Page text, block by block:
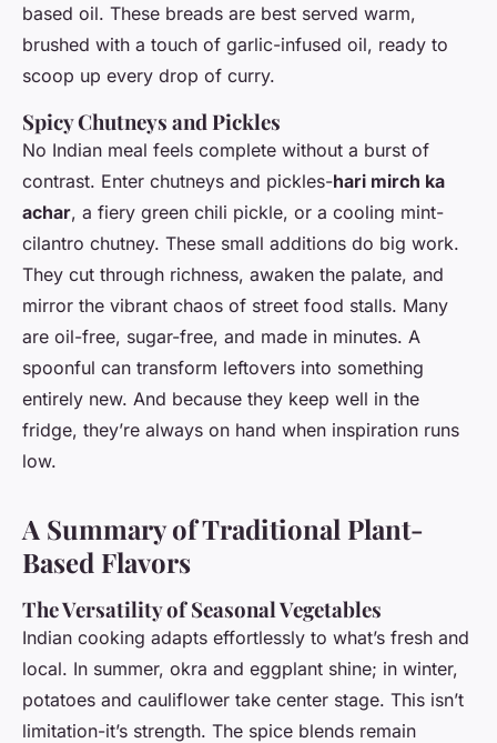
based oil. These breads are best served warm,
brushed with a touch of garlic-infused oil, ready to
scoop up every drop of curry.
Spicy Chutneys and Pickles
No Indian meal feels complete without a burst of
contrast. Enter chutneys and pickles-hari mirch ka
achar, a fiery green chili pickle, or a cooling mint-
cilantro chutney. These small additions do big work.
They cut through richness, awaken the palate, and
mirror the vibrant chaos of street food stalls. Many
are oil-free, sugar-free, and made in minutes. A
spoonful can transform leftovers into something
entirely new. And because they keep well in the
fridge, they’re always on hand when inspiration runs
low.
A Summary of Traditional Plant-
Based Flavors
The Versatility of Seasonal Vegetables
Indian cooking adapts effortlessly to what’s fresh and
local. In summer, okra and eggplant shine; in winter,
potatoes and cauliflower take center stage. This isn’t
limitation-it’s strength. The spice blends remain